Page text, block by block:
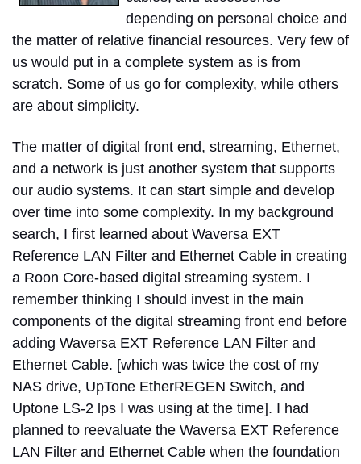
depending on personal choice and
the matter of relative financial resources. Very few of
us would put in a complete system as is from
scratch. Some of us go for complexity, while others
are about simplicity.
The matter of digital front end, streaming, Ethernet,
and a network is just another system that supports
our audio systems. It can start simple and develop
over time into some complexity. In my background
search, I first learned about Waversa EXT
Reference LAN Filter and Ethernet Cable in creating
a Roon Core-based digital streaming system. I
remember thinking I should invest in the main
components of the digital streaming front end before
adding Waversa EXT Reference LAN Filter and
Ethernet Cable. [which was twice the cost of my
NAS drive, UpTone EtherREGEN Switch, and
Uptone LS-2 lps I was using at the time]. I had
planned to reevaluate the Waversa EXT Reference
LAN Filter and Ethernet Cable when the foundation